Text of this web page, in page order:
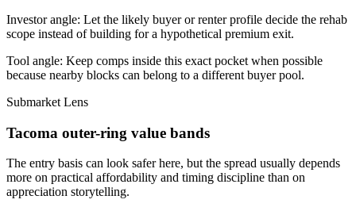
Investor angle: Let the likely buyer or renter profile decide the rehab
scope instead of building for a hypothetical premium exit.
Tool angle: Keep comps inside this exact pocket when possible
because nearby blocks can belong to a different buyer pool.
Submarket Lens
Tacoma outer-ring value bands
The entry basis can look safer here, but the spread usually depends
more on practical affordability and timing discipline than on
appreciation storytelling.